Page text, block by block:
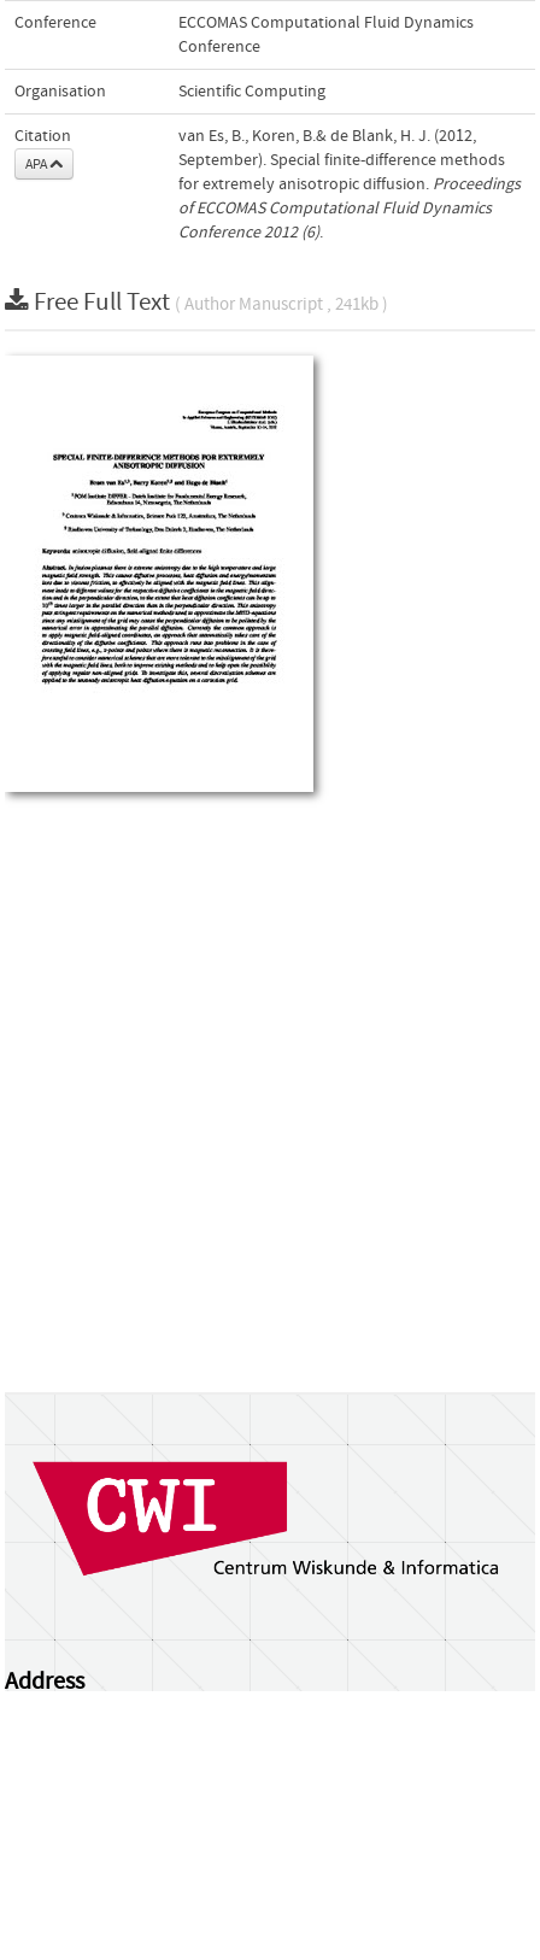
Conference
ECCOMAS Computational Fluid Dynamics
Conference
Organisation Scientific Computing
Citation
APA
van Es, B., Koren, B.& de Blank, H. J. (2012,
September). Special finite-difference methods
for extremely anisotropic diffusion. Proceedings
of ECCOMAS Computational Fluid Dynamics
Conference 2012 (6).
Free Full Text ( Author Manuscript , 241kb )
Address